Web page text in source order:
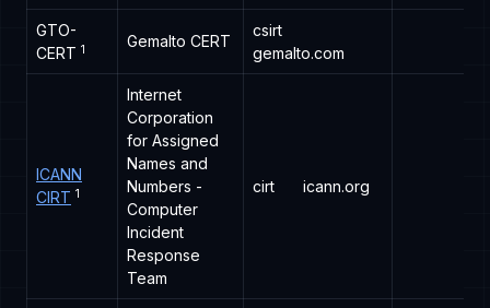
GTO-
CERT 1 Gemalto CERT
csirt
gemalto.com
ICANN
CIRT 1
Internet
Corporation
for Assigned
Names and
Numbers -
Computer
Incident
Response
Team
cirt icann.org